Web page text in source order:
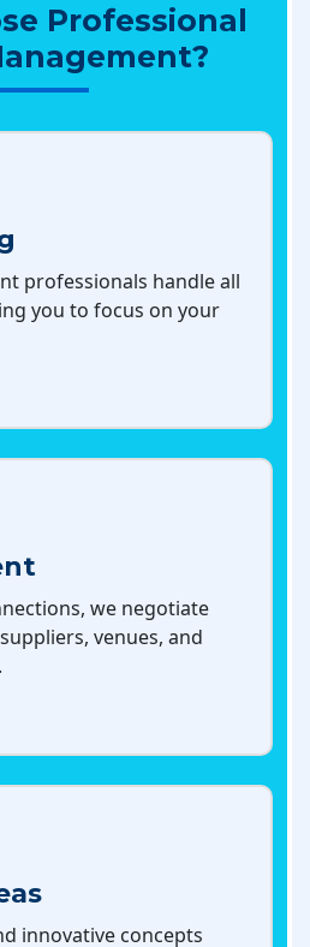
Professional
professionals handle all
you to focus on your
we negotiate
venues, and
innovative concepts